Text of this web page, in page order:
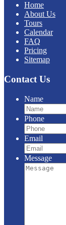
Home
About Us
Tours
Calendar
FAQ
Pricing
Sitemap
Contact Us
Name
Phone
Email
Message